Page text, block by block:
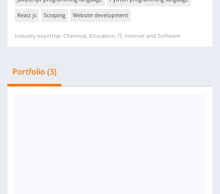
React js Scraping Website development
Industry expertise: Chemical, Education, IT, Internet and Software
Portfolio (3)